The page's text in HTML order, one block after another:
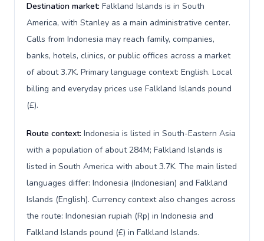
Destination market: Falkland Islands is in South
America, with Stanley as a main administrative center.
Calls from Indonesia may reach family, companies,
banks, hotels, clinics, or public offices across a market
of about 3.7K. Primary language context: English. Local
billing and everyday prices use Falkland Islands pound
(£).
Route context: Indonesia is listed in South-Eastern Asia
with a population of about 284M; Falkland Islands is
listed in South America with about 3.7K. The main listed
languages differ: Indonesia (Indonesian) and Falkland
Islands (English). Currency context also changes across
the route: Indonesian rupiah (Rp) in Indonesia and
Falkland Islands pound (£) in Falkland Islands.